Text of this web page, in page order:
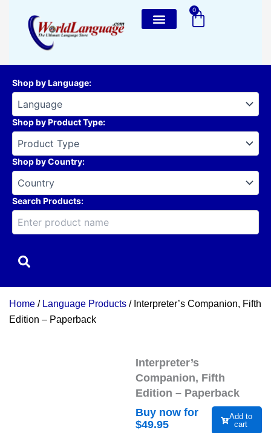
content
0
Cart
Shop by Language:
Shop by Product Type:
Shop by Country:
Search Products:
Home / Language Products / Interpreter’s Companion, Fifth
Edition – Paperback
Interpreter’s
Companion, Fifth
Edition – Paperback
Buy now for
$49.95
Add to
cart